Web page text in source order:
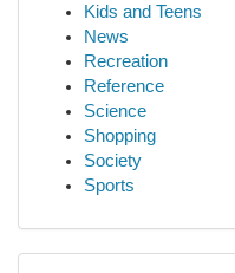
Kids and Teens
News
Recreation
Reference
Science
Shopping
Society
Sports